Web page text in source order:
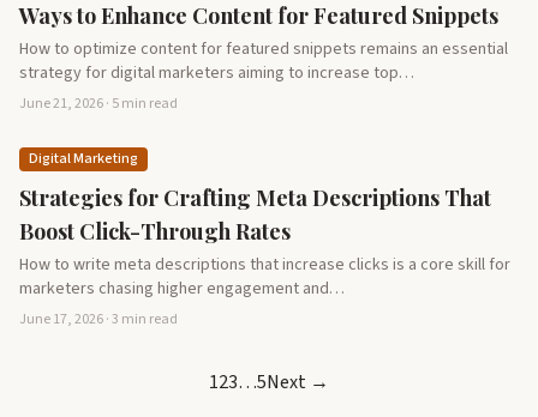
Ways to Enhance Content for Featured Snippets
How to optimize content for featured snippets remains an essential
strategy for digital marketers aiming to increase top…
June 21, 2026 · 5 min read
Digital Marketing
Strategies for Crafting Meta Descriptions That
Boost Click-Through Rates
How to write meta descriptions that increase clicks is a core skill for
marketers chasing higher engagement and…
June 17, 2026 · 3 min read
123…5Next →